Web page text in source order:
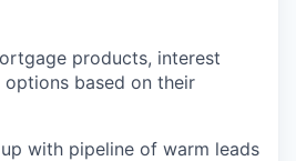
products, interest
based on their
with pipeline of warm leads